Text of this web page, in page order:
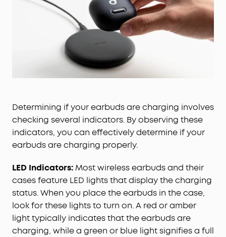
Determining if your earbuds are charging involves
checking several indicators. By observing these
indicators, you can effectively determine if your
earbuds are charging properly.
LED Indicators:Most wireless earbuds and their
cases feature LED lights that display the charging
status. When you place the earbuds in the case,
look for these lights to turn on. A red or amber
light typically indicates that the earbuds are
charging, while a green or blue light signifies a full